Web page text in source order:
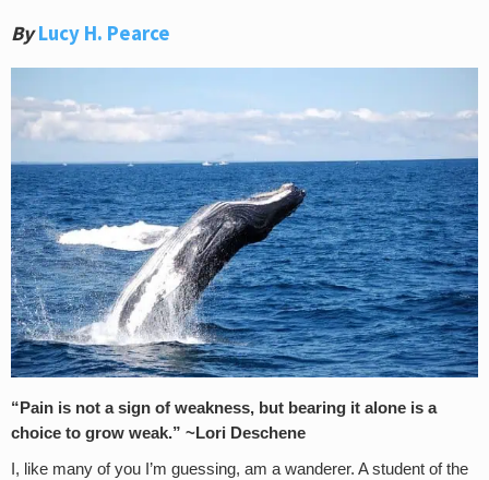
By Lucy H. Pearce
“Pain is not a sign of weakness, but bearing it alone is a
choice to grow weak.” ~Lori Deschene
I, like many of you I’m guessing, am a wanderer. A student of the